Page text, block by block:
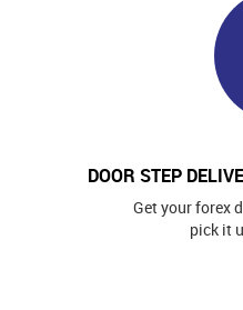
DOOR STEP
Get your forex
pick it